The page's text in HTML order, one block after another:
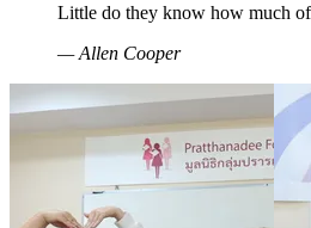
Little do they know how much
—Allen Cooper